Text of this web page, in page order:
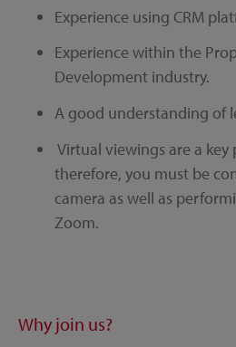
Experience using CRM
Experience within the
Development industry.
A good understanding of
Virtual viewings are a key
therefore, you must be
camera as well as
Zoom.
Why join us?